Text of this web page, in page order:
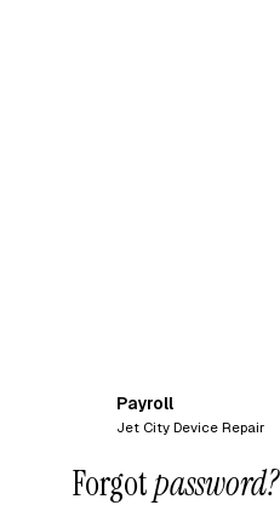
Payroll
Jet City Device Repair
Forgotpassword?